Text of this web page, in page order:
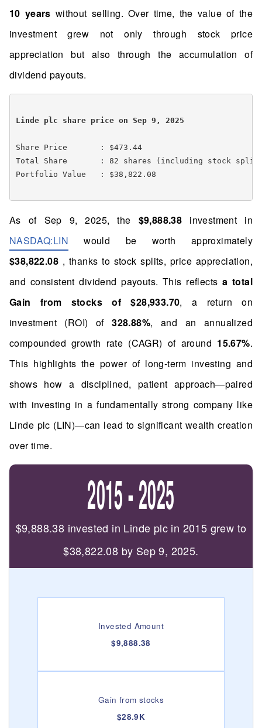
10 years without selling. Over time, the value of the
investment grew not only through stock price
appreciation but also through the accumulation of
dividend payouts.
Linde plc share price on Sep 9, 2025
Share Price       : $473.44
Total Share       : 82 shares (including stock
Portfolio Value   : $38,822.08
As of Sep 9, 2025, the $9,888.38 investment in
NASDAQ:LIN would be worth approximately
$38,822.08 , thanks to stock splits, price appreciation,
and consistent dividend payouts. This reflects a total
Gain from stocks of $28,933.70, a return on
investment (ROI) of328.88%, and an annualized
compounded growth rate (CAGR) of around 15.67%.
This highlights the power of long-term investing and
shows how a disciplined, patient approach—paired
with investing in a fundamentally strong company like
Linde plc (LIN)—can lead to significant wealth creation
over time.
2015 - 2025
$9,888.38 invested in Linde plc in 2015 grew to
$38,822.08 by Sep 9, 2025.
Invested Amount
$9,888.38
Gain from stocks
$28.9K